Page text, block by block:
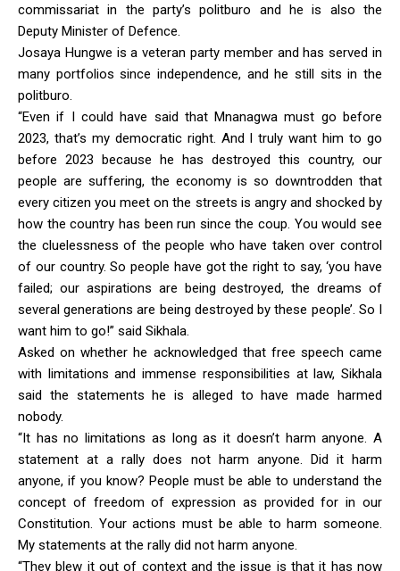
commissariat in the party’s politburo and he is also the
Deputy Minister of Defence.
Josaya Hungwe is a veteran party member and has served in
many portfolios since independence, and he still sits in the
politburo.
“Even if I could have said that Mnanagwa must go before
2023, that’s my democratic right. And I truly want him to go
before 2023 because he has destroyed this country, our
people are suffering, the economy is so downtrodden that
every citizen you meet on the streets is angry and shocked by
how the country has been run since the coup. You would see
the cluelessness of the people who have taken over control
of our country. So people have got the right to say, ‘you have
failed; our aspirations are being destroyed, the dreams of
several generations are being destroyed by these people’. So I
want him to go!” said Sikhala.
Asked on whether he acknowledged that free speech came
with limitations and immense responsibilities at law, Sikhala
said the statements he is alleged to have made harmed
nobody.
“It has no limitations as long as it doesn’t harm anyone. A
statement at a rally does not harm anyone. Did it harm
anyone, if you know? People must be able to understand the
concept of freedom of expression as provided for in our
Constitution. Your actions must be able to harm someone.
My statements at the rally did not harm anyone.
“They blew it out of context and the issue is that it has now